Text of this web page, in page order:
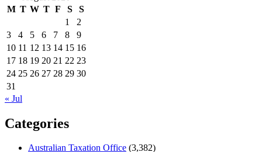
M T W T F S
S
1
2
3
4 5 6 7 8
9
10 11 12 13 14 15 16
17 18 19 20 21 22 23
24 25 26 27 28 29 30
31
« Jul
Categories
Australian Taxation Office (3,382)